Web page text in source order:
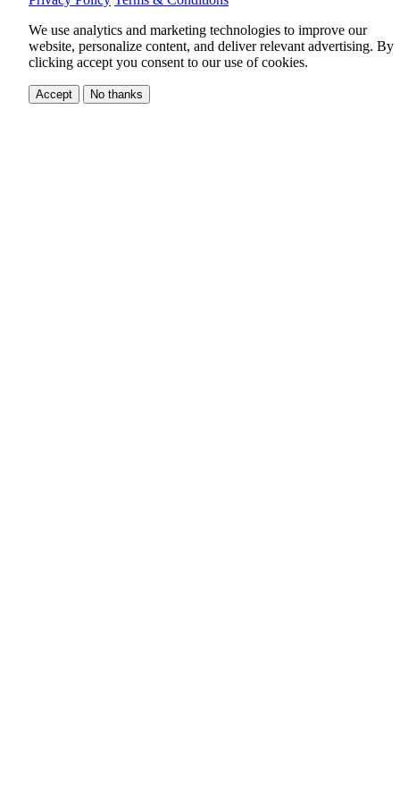
We use analytics and marketing technologies to improve our
website, personalize content, and deliver relevant advertising. By
clicking accept you consent to our use of cookies.
Accept No thanks